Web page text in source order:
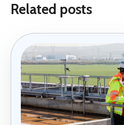
Related posts